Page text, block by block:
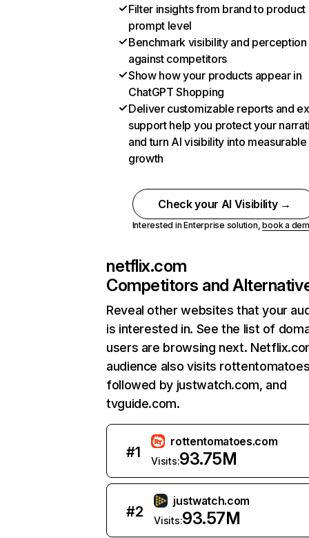
Filter insights from brand to product
prompt level
Benchmark visibility and perception
against competitors
Show how your products appear in
ChatGPT Shopping
Deliver customizable reports and
support help you protect your
and turn AI visibility into measurable
growth
Check your AI Visibility →
Interested in Enterprise solution,book a
netflix.com
Competitors and
Reveal other websites that your
is interested in. See the list of
users are browsing next.
audience also visits
followed by justwatch.com, and
tvguide.com.
#1
rottentomatoes.com
Visits:93.75M
#2
justwatch.com
Visits:93.57M